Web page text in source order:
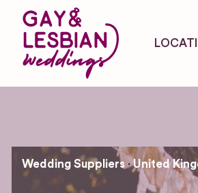
Wedding Suppliers United